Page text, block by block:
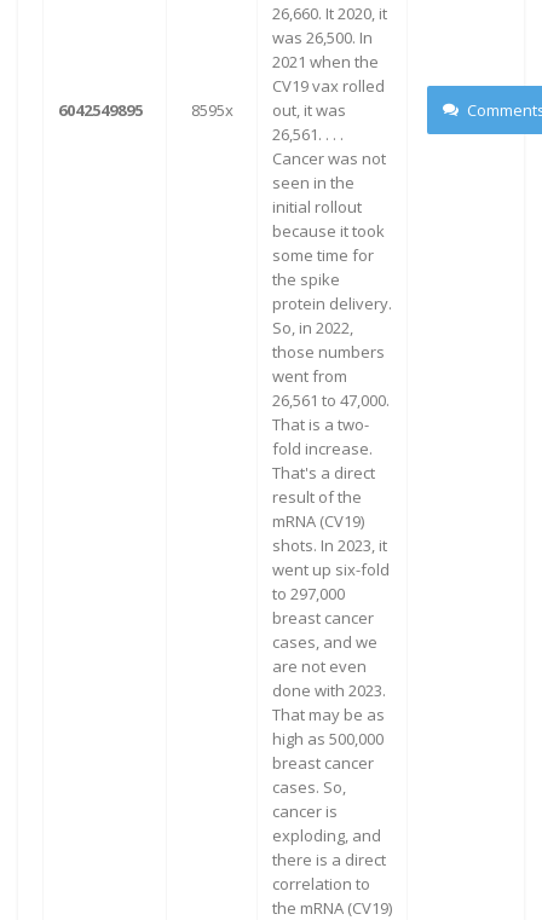
6042549895 8595x
26,660. It 2020, it
was 26,500. In
2021 when the
CV19 vax rolled
out, it was
26,561. . . .
Cancer was not
seen in the
initial rollout
because it took
some time for
the spike
protein delivery.
So, in 2022,
those numbers
went from
26,561 to 47,000.
That is a two-
fold increase.
That's a direct
result of the
mRNA (CV19)
shots. In 2023, it
went up six-fold
to 297,000
breast cancer
cases, and we
are not even
done with 2023.
That may be as
high as 500,000
breast cancer
cases. So,
cancer is
exploding, and
there is a direct
correlation to
the mRNA (CV19)